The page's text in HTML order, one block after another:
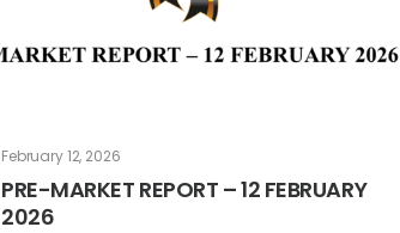
February 12, 2026
PRE-MARKET REPORT – 12 FEBRUARY
2026